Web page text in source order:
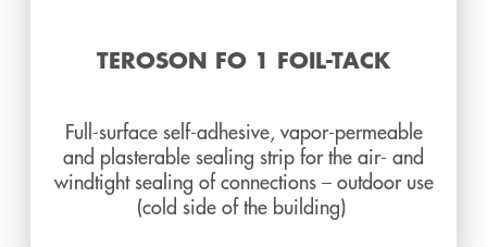
TEROSON FO 1 FOIL-TACK
Full-surface self-adhesive, vapor-permeable
and plasterable sealing strip for the air- and
windtight sealing of connections – outdoor use
(cold side of the building)